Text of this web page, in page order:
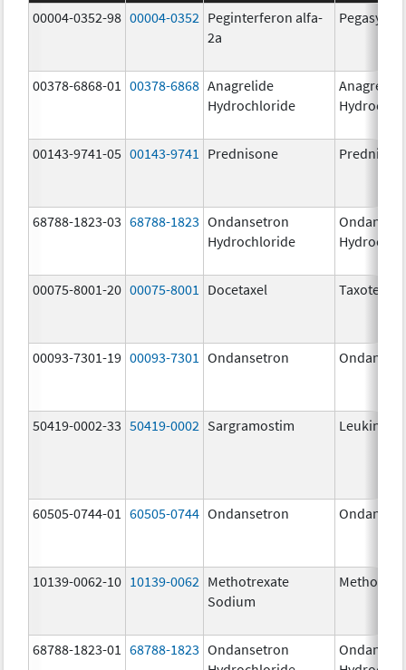
00004-0352-98 00004-0352 Peginterferon alfa-
2a
Pegasys
00378-6868-01 00378-6868 Anagrelide
Hydrochloride
Anagrelide
00143-9741-05 00143-9741 Prednisone
68788-1823-03 68788-1823 Ondansetron
Hydrochloride
00075-8001-20 00075-8001 Docetaxel Taxotere
00093-7301-19 00093-7301 Ondansetron
50419-0002-33 50419-0002 Sargramostim Leukine
60505-0744-01 60505-0744 Ondansetron
10139-0062-10 10139-0062 Methotrexate
Sodium
68788-1823-01 68788-1823 Ondansetron